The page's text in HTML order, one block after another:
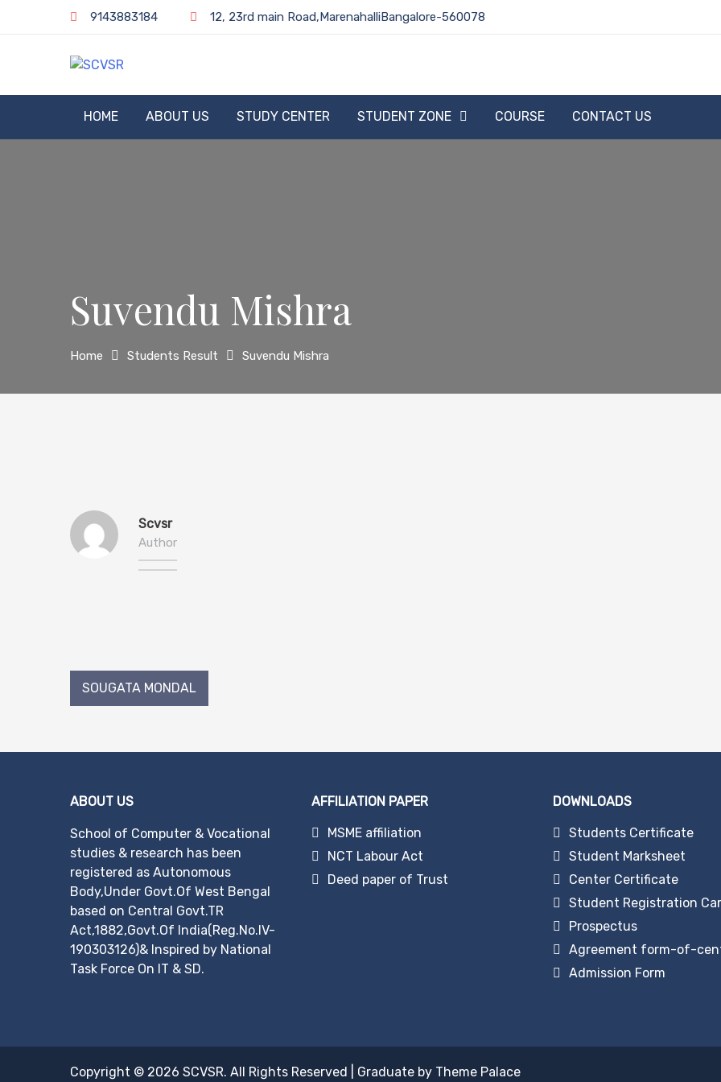
9143883184 12, 23rd main Road,MarenahalliBangalore-560078
HOME ABOUT US STUDY CENTER STUDENT ZONE COURSE CONTACT US
Suvendu Mishra
Home Students Result Suvendu Mishra
Scvsr
Author
Post
SOUGATA MONDAL
ABOUT US
School of Computer & Vocational
studies & research has been
registered as Autonomous
Body,Under Govt.Of West Bengal
based on Central Govt.TR
Act,1882,Govt.Of India(Reg.No.IV-
190303126)& Inspired by National
Task Force On IT & SD.
AFFILIATION PAPER
MSME affiliation
NCT Labour Act
Deed paper of Trust
DOWNLOADS
Students Certificate
Student Marksheet
Center Certificate
Student Registration
Prospectus
Agreement form-of-
Admission Form
Copyright © 2026 SCVSR. All Rights Reserved Graduate by Theme Palace